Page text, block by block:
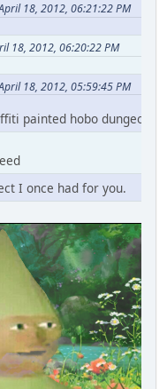
18, 2012, 06:21:22 PM
18, 2012, 06:20:22 PM
18, 2012, 05:59:45 PM
painted hobo dungeon
I once had for you.